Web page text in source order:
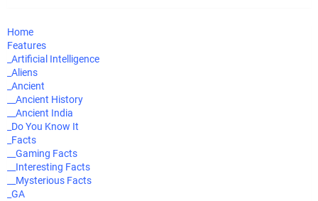
Home
Features
_Artificial Intelligence
_Aliens
_Ancient
__Ancient History
__Ancient India
_Do You Know It
_Facts
__Gaming Facts
__Interesting Facts
__Mysterious Facts
_GA